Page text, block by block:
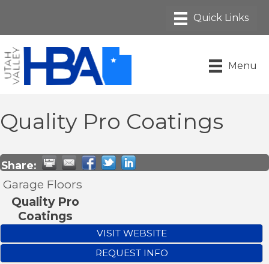
Menu
Quality Pro Coatings
Share:
Garage Floors
Quality Pro
Coatings
VISIT WEBSITE
REQUEST INFO